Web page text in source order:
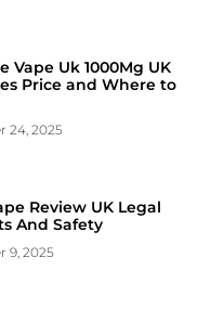
Vape Uk 1000Mg UK
Price and Where to
24, 2025
Review UK Legal
And Safety
9, 2025